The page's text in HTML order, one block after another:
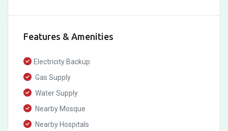
Features & Amenities
Electricity Backup
Gas Supply
Water Supply
Nearby Mosque
Nearby Hospitals